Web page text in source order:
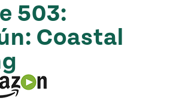
503:
Coastal